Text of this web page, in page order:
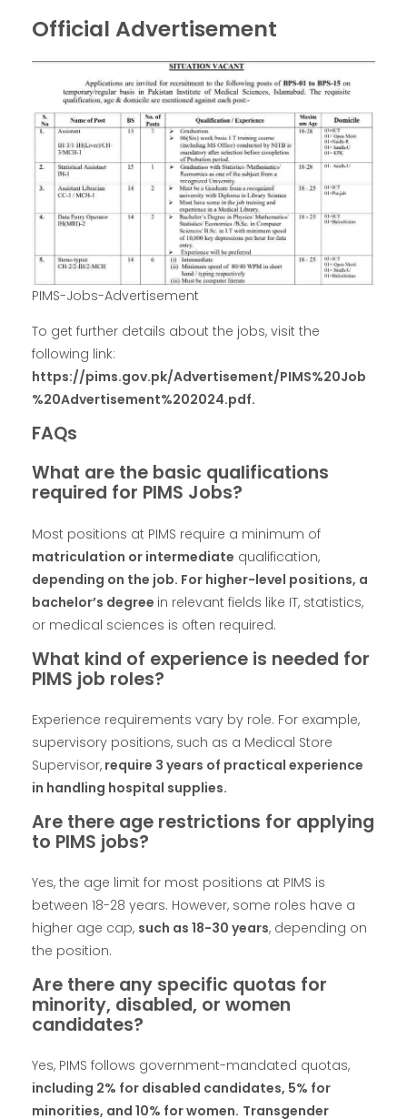
Official Advertisement
PIMS-Jobs-Advertisement
To get further details about the jobs, visit the
following link:
https://pims.gov.pk/Advertisement/PIMS%20Job
%20Advertisement%202024.pdf.
FAQs
What are the basic qualifications
required for PIMS Jobs?
Most positions at PIMS require a minimum of
matriculation or intermediate qualification,
depending on the job. For higher-level positions, a
bachelor’s degree in relevant fields like IT, statistics,
or medical sciences is often required.
What kind of experience is needed for
PIMS job roles?
Experience requirements vary by role. For example,
supervisory positions, such as a Medical Store
Supervisor, require 3 years of practical experience
in handling hospital supplies.
Are there age restrictions for applying
to PIMS jobs?
Yes, the age limit for most positions at PIMS is
between 18-28 years. However, some roles have a
higher age cap, such as 18-30 years, depending on
the position.
Are there any specific quotas for
minority, disabled, or women
candidates?
Yes, PIMS follows government-mandated quotas,
including 2% for disabled candidates, 5% for
minorities, and 10% for women. Transgender